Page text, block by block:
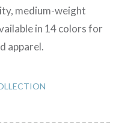
medium-weight
in 14 colors for
apparel.